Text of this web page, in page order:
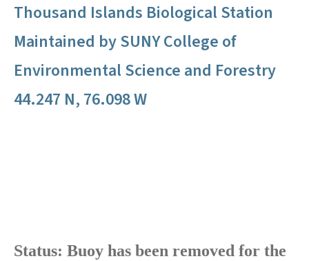
Thousand Islands Biological Station
Maintained by SUNY College of
Environmental Science and Forestry
44.247 N, 76.098 W
Status: Buoy has been removed for the